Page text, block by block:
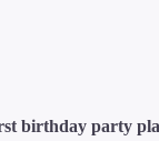
birthday party